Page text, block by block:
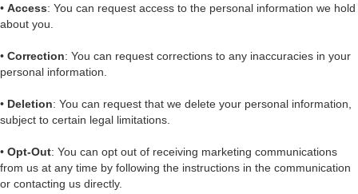
• Access: You can request access to the personal information we hold
about you.
• Correction: You can request corrections to any inaccuracies in your
personal information.
• Deletion: You can request that we delete your personal information,
subject to certain legal limitations.
• Opt-Out: You can opt out of receiving marketing communications
from us at any time by following the instructions in the communication
or contacting us directly.